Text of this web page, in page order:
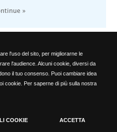
l'uso del sito, per migliorarne le
l'audience. Alcuni cookie, diversi da
il tuo consenso. Puoi cambiare idea
cookie. Per saperne di più sulla nostra
COOKIE ACCETTA
»
SPA
Pozzolengo (BS) - ITALY -
Telefax: +39 030 918576 -
-privacy policy